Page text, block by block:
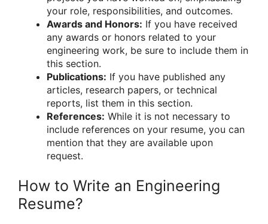
your role, responsibilities, and outcomes.
Awards and Honors: If you have received
any awards or honors related to your
engineering work, be sure to include them in
this section.
Publications: If you have published any
articles, research papers, or technical
reports, list them in this section.
References: While it is not necessary to
include references on your resume, you can
mention that they are available upon
request.
How to Write an Engineering
Resume?